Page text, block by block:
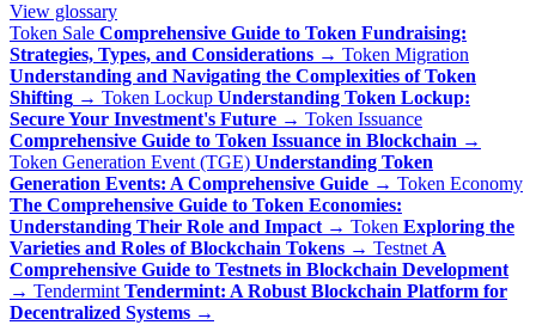
View glossary
Token Sale Comprehensive Guide to Token Fundraising:
Strategies, Types, and Considerations → Token Migration
Understanding and Navigating the Complexities of Token
Shifting → Token Lockup Understanding Token Lockup:
Secure Your Investment's Future → Token Issuance
Comprehensive Guide to Token Issuance in Blockchain →
Token Generation Event (TGE) Understanding Token
Generation Events: A Comprehensive Guide → Token Economy
The Comprehensive Guide to Token Economies:
Understanding Their Role and Impact → Token Exploring the
Varieties and Roles of Blockchain Tokens → Testnet A
Comprehensive Guide to Testnets in Blockchain Development
→ Tendermint Tendermint: A Robust Blockchain Platform for
Decentralized Systems →